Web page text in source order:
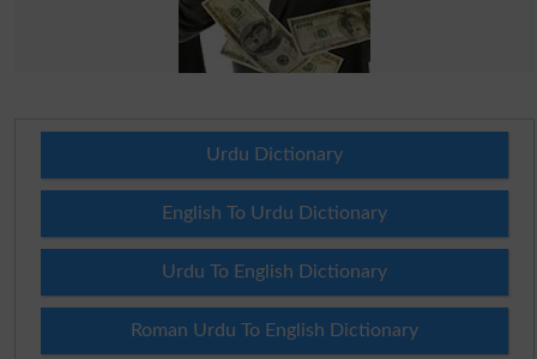
Urdu Dictionary
English To Urdu Dictionary
Urdu To English Dictionary
Roman Urdu To English Dictionary